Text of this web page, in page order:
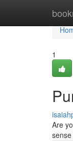
1
Are